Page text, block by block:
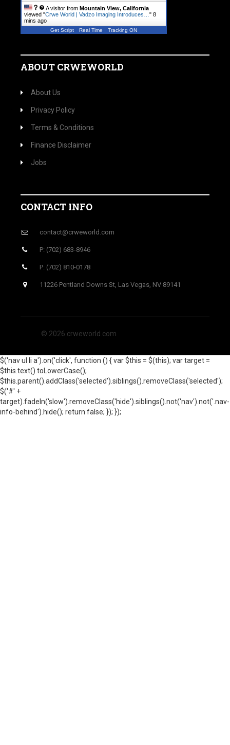
A visitor from Mountain View, California
viewed "Crwe World | Vadzo Imaging Introduces… " 8
mins ago
Get Script Real Time Tracking ON
ABOUT CRWEWORLD
About Us
Privacy Policy
Terms & Conditions
Finance Disclaimer
Jobs
CONTACT INFO
contact@crweworld.com
P: (702) 683-8946
P: (702) 810-0178
11226 Pentland Downs St, Las Vegas, NV 89141
© 2026 crweworld.com
$('nav ul li a').on('click', function () { var $this = $(this); var target =
$this.text().toLowerCase();
$this.parent().addClass('selected').siblings().removeClass('selected');
$('#' +
target).fadeIn('slow').removeClass('hide').siblings().not('nav').not('.nav-
info-behind').hide(); return false; }); });